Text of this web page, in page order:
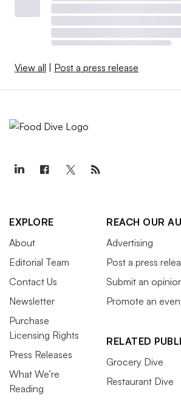
View all Post a press release
EXPLORE
About
Editorial Team
Contact Us
Newsletter
Purchase
Licensing Rights
Press Releases
What We’re
Reading
REACH OUR
Advertising
Post a press
Submit an
Promote an
RELATED
Grocery Dive
Restaurant Dive